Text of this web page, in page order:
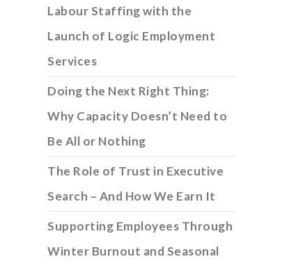
Labour Staffing with the
Launch of Logic Employment
Services
Doing the Next Right Thing:
Why Capacity Doesn’t Need to
Be All or Nothing
The Role of Trust in Executive
Search – And How We Earn It
Supporting Employees Through
Winter Burnout and Seasonal